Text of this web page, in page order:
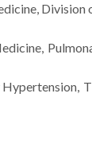
Division
Hypertension